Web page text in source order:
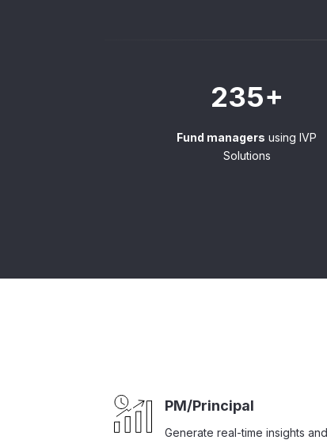
235+
Fund managers using IVP
Solutions
PM/Principal
Generate real-time insights and